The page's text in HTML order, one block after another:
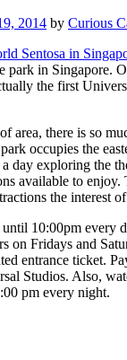
2014 by Curious
Sentosa in
park in Singapore.
the first
area, there is so
occupies the
day exploring the
available to enjoy.
the interest
10:00pm every
on Fridays and
entrance ticket.
Studios. Also,
pm every night.